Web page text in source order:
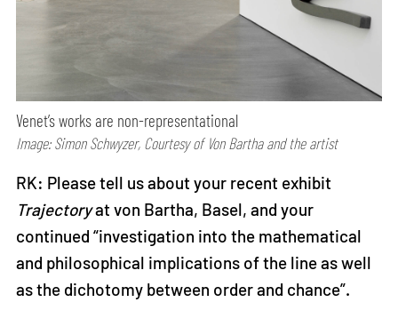
Venet’s works are non-representational
Image: Simon Schwyzer, Courtesy of Von Bartha and the artist
RK: Please tell us about your recent exhibit
Trajectoryat von Bartha, Basel, and your
continued “investigation into the mathematical
and philosophical implications of the line as well
as the dichotomy between order and chance”.